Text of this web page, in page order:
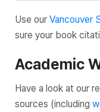
Use our Vancouver
sure your book
Academic
Have a look at our
sources (including